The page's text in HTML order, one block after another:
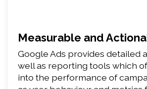
Measurable and
Google Ads provides detailed
well as reporting tools which
into the performance of